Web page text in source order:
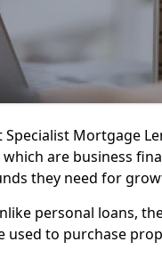
Specialist Mortgage
which are business
they need for
personal loans,
used to purchase